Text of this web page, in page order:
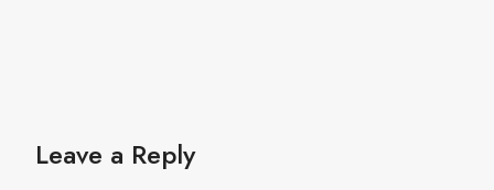
Leave a Reply